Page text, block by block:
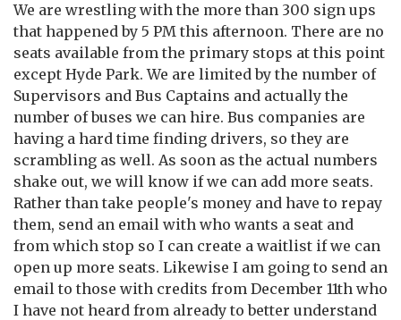
We are wrestling with the more than 300 sign ups
that happened by 5 PM this afternoon. There are no
seats available from the primary stops at this point
except Hyde Park. We are limited by the number of
Supervisors and Bus Captains and actually the
number of buses we can hire. Bus companies are
having a hard time finding drivers, so they are
scrambling as well. As soon as the actual numbers
shake out, we will know if we can add more seats.
Rather than take people's money and have to repay
them, send an email with who wants a seat and
from which stop so I can create a waitlist if we can
open up more seats. Likewise I am going to send an
email to those with credits from December 11th who
I have not heard from already to better understand